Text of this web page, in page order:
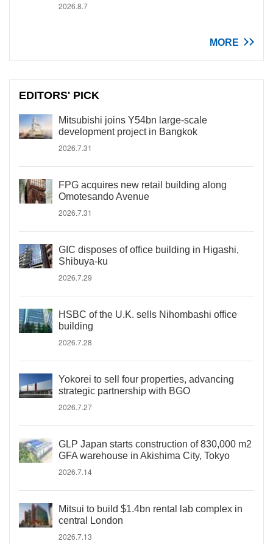
2026.8.7
MORE
EDITORS' PICK
Mitsubishi joins Y54bn large-scale
development project in Bangkok
2026.7.31
FPG acquires new retail building along
Omotesando Avenue
2026.7.31
GIC disposes of office building in Higashi,
Shibuya-ku
2026.7.29
HSBC of the U.K. sells Nihombashi office
building
2026.7.28
Yokorei to sell four properties, advancing
strategic partnership with BGO
2026.7.27
GLP Japan starts construction of 830,000 m2
GFA warehouse in Akishima City, Tokyo
2026.7.14
Mitsui to build $1.4bn rental lab complex in
central London
2026.7.13